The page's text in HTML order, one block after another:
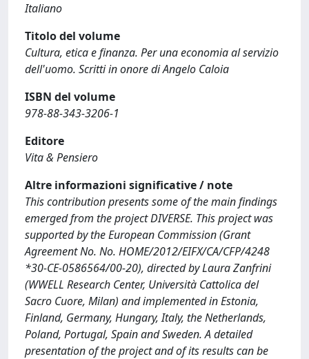
Italiano
Titolo del volume
Cultura, etica e finanza. Per una economia al servizio
dell'uomo. Scritti in onore di Angelo Caloia
ISBN del volume
978-88-343-3206-1
Editore
Vita & Pensiero
Altre informazioni significative / note
This contribution presents some of the main findings
emerged from the project DIVERSE. This project was
supported by the European Commission (Grant
Agreement No. No. HOME/2012/EIFX/CA/CFP/4248
*30-CE-0586564/00-20), directed by Laura Zanfrini
(WWELL Research Center, Università Cattolica del
Sacro Cuore, Milan) and implemented in Estonia,
Finland, Germany, Hungary, Italy, the Netherlands,
Poland, Portugal, Spain and Sweden. A detailed
presentation of the project and of its results can be